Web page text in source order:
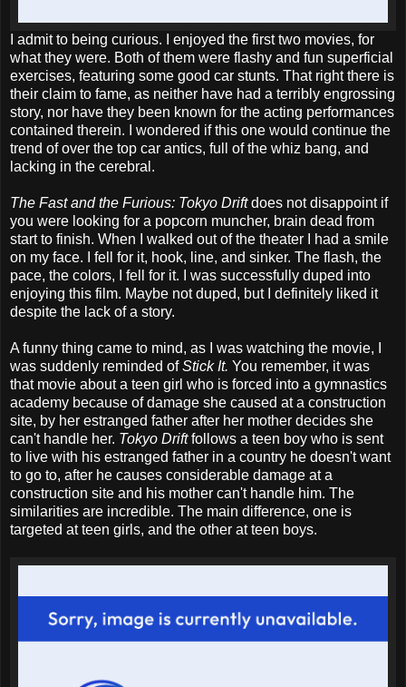
I admit to being curious. I enjoyed the first two movies, for
what they were. Both of them were flashy and fun superficial
exercises, featuring some good car stunts. That right there is
their claim to fame, as neither have had a terribly engrossing
story, nor have they been known for the acting performances
contained therein. I wondered if this one would continue the
trend of over the top car antics, full of the whiz bang, and
lacking in the cerebral.
The Fast and the Furious: Tokyo Driftdoes not disappoint if
you were looking for a popcorn muncher, brain dead from
start to finish. When I walked out of the theater I had a smile
on my face. I fell for it, hook, line, and sinker. The flash, the
pace, the colors, I fell for it. I was successfully duped into
enjoying this film. Maybe not duped, but I definitely liked it
despite the lack of a story.
A funny thing came to mind, as I was watching the movie, I
was suddenly reminded ofStick It. You remember, it was
that movie about a teen girl who is forced into a gymnastics
academy because of damage she caused at a construction
site, by her estranged father after her mother decides she
can't handle her. Tokyo Driftfollows a teen boy who is sent
to live with his estranged father in a country he doesn't want
to go to, after he causes considerable damage at a
construction site and his mother can't handle him. The
similarities are incredible. The main difference, one is
targeted at teen girls, and the other at teen boys.